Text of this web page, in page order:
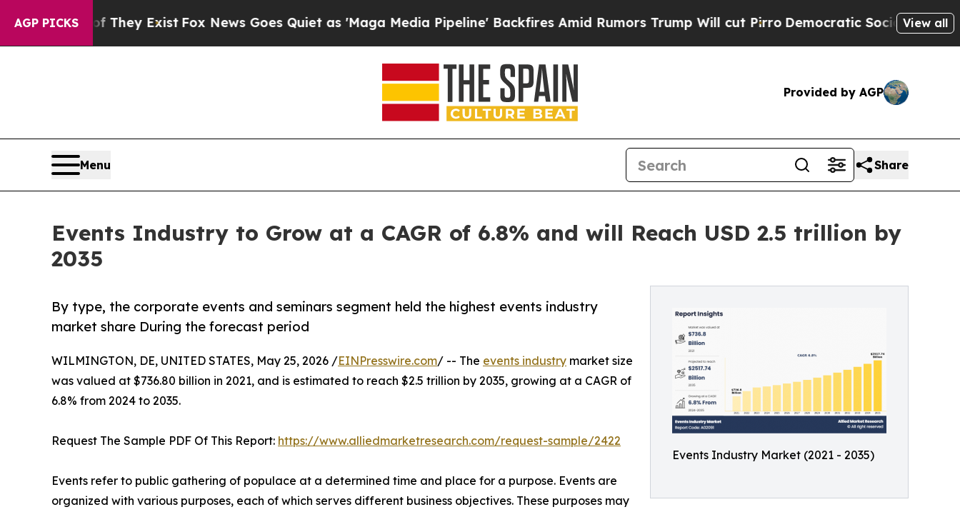
AGP PICKS
They Exist Fox News Goes Quiet as 'Maga Media Pipeline' Backfires Amid Rumors Trump Will cut PirroDemocratic Socialists of AmericaView all
Provided by AGP
Menu Share
Events Industry to Grow at a CAGR of 6.8% and will Reach USD 2.5 trillion by
2035
Events Industry Market (2021 - 2035)
By type, the corporate events and seminars segment held the highest events industry
market share During the forecast period
WILMINGTON, DE, UNITED STATES, May 25, 2026 /EINPresswire.com/ -- The events industry market size
was valued at $736.80 billion in 2021, and is estimated to reach $2.5 trillion by 2035, growing at a CAGR of
6.8% from 2024 to 2035.
Request The Sample PDF Of This Report: https://www.alliedmarketresearch.com/request-sample/2422
Events refer to public gathering of populace at a determined time and place for a purpose. Events are
organized with various purposes, each of which serves different business objectives. These purposes may